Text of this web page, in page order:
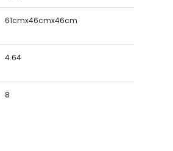
61cmx46cmx46cm
4.64
8